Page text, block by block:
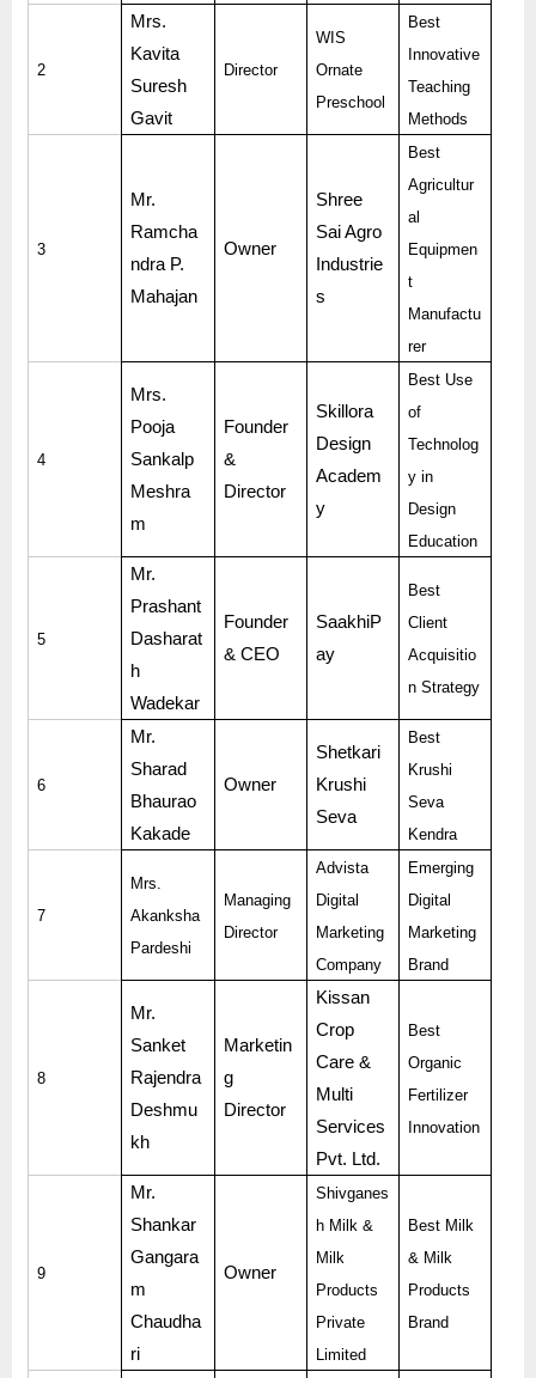
2
Mrs.
Kavita
Suresh
Gavit
Director
WIS
Ornate
Preschool
Best
Innovative
Teaching
Methods
3
Mr.
Ramcha
ndra P.
Mahajan
Owner
Shree
Sai Agro
Industrie
s
Best
Agricultur
al
Equipmen
t
Manufactu
rer
4
Mrs.
Pooja
Sankalp
Meshra
m
Founder
&
Director
Skillora
Design
Academ
y
Best Use
of
Technolog
y in
Design
Education
5
Mr.
Prashant
Dasharat
h
Wadekar
Founder
& CEO
SaakhiP
ay
Best
Client
Acquisitio
n Strategy
6
Mr.
Sharad
Bhaurao
Kakade
Owner
Shetkari
Krushi
Seva
Best
Krushi
Seva
Kendra
7
Mrs.
Akanksha
Pardeshi
Managing
Director
Advista
Digital
Marketing
Company
Emerging
Digital
Marketing
Brand
8
Mr.
Sanket
Rajendra
Deshmu
kh
Marketin
g
Director
Kissan
Crop
Care &
Multi
Services
Pvt. Ltd.
Best
Organic
Fertilizer
Innovation
9
Mr.
Shankar
Gangara
m
Chaudha
ri
Owner
Shivganes
h Milk &
Milk
Products
Private
Limited
Best Milk
& Milk
Products
Brand